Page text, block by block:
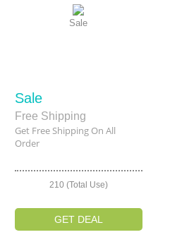
Sale
Sale
Free Shipping
Get Free Shipping On All
Order
210 (Total Use)
GET DEAL